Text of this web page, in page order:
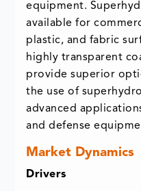
equipment.
available for
plastic, and fabric
highly transparent
provide superior
the use of
advanced
and defense
Market Dynamics
Drivers